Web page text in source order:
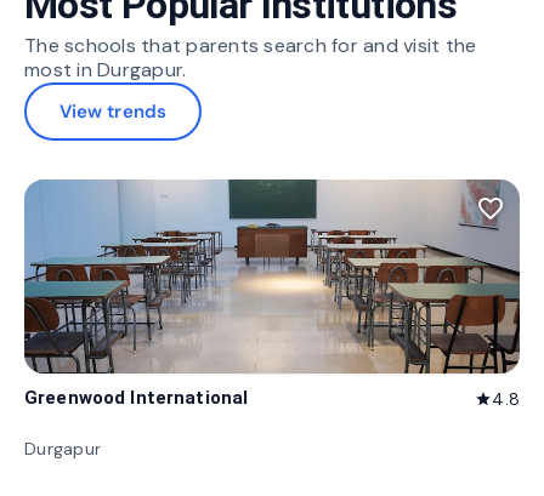
The schools that parents search for and visit the
most in Durgapur.
View trends
favorite_border
Greenwood International star4.8
Durgapur